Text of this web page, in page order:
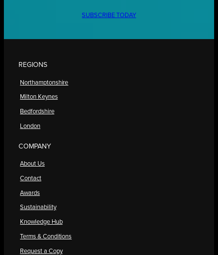
SUBSCRIBE TODAY
REGIONS
Northamptonshire
Milton Keynes
Bedfordshire
London
COMPANY
About Us
Contact
Awards
Sustainability
Knowledge Hub
Terms & Conditions
Request a Copy